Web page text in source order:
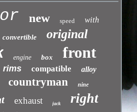
new speed with
convertible original
engine box front
rims compatible alloy
countryman nine
exhaust jack right